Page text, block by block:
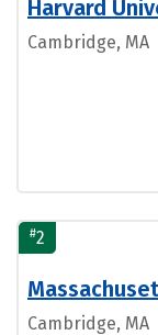
Harvard
Cambridge, MA
#2
Cambridge, MA